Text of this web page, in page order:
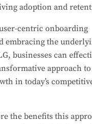
adoption and
centric onboarding
embracing the
businesses can
approach
in today’s
the benefits this